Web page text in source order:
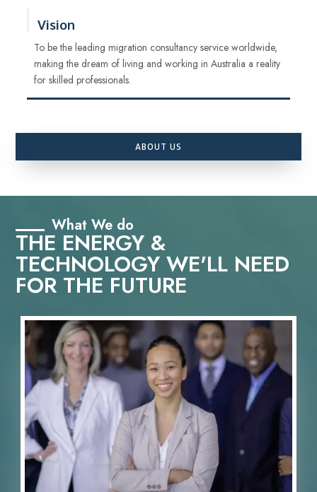
Vision
To be the leading migration consultancy service worldwide,
making the dream of living and working in Australia a reality
for skilled professionals.
ABOUT US
What We do
THE ENERGY &
TECHNOLOGY WE'LL NEED
FOR THE FUTURE